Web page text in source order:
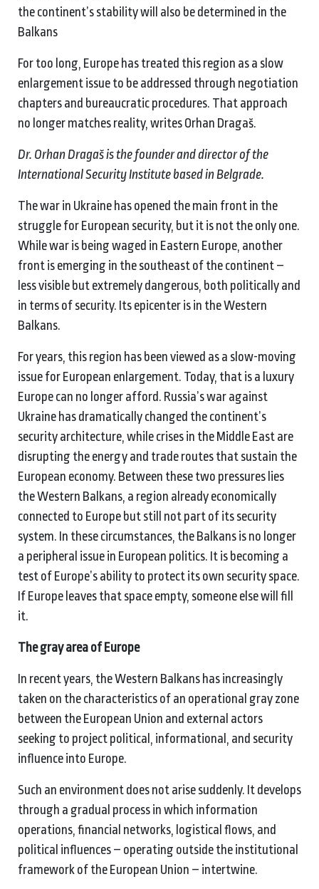
the continent’s stability will also be determined in the
Balkans
For too long, Europe has treated this region as a slow
enlargement issue to be addressed through negotiation
chapters and bureaucratic procedures. That approach
no longer matches reality, writes Orhan Dragaš.
Dr. Orhan Dragaš is the founder and director of the
International Security Institute based in Belgrade.
The war in Ukraine has opened the main front in the
struggle for European security, but it is not the only one.
While war is being waged in Eastern Europe, another
front is emerging in the southeast of the continent –
less visible but extremely dangerous, both politically and
in terms of security. Its epicenter is in the Western
Balkans.
For years, this region has been viewed as a slow-moving
issue for European enlargement. Today, that is a luxury
Europe can no longer afford. Russia’s war against
Ukraine has dramatically changed the continent’s
security architecture, while crises in the Middle East are
disrupting the energy and trade routes that sustain the
European economy. Between these two pressures lies
the Western Balkans, a region already economically
connected to Europe but still not part of its security
system. In these circumstances, the Balkans is no longer
a peripheral issue in European politics. It is becoming a
test of Europe’s ability to protect its own security space.
If Europe leaves that space empty, someone else will fill
it.
The gray area of Europe
In recent years, the Western Balkans has increasingly
taken on the characteristics of an operational gray zone
between the European Union and external actors
seeking to project political, informational, and security
influence into Europe.
Such an environment does not arise suddenly. It develops
through a gradual process in which information
operations, financial networks, logistical flows, and
political influences – operating outside the institutional
framework of the European Union – intertwine.